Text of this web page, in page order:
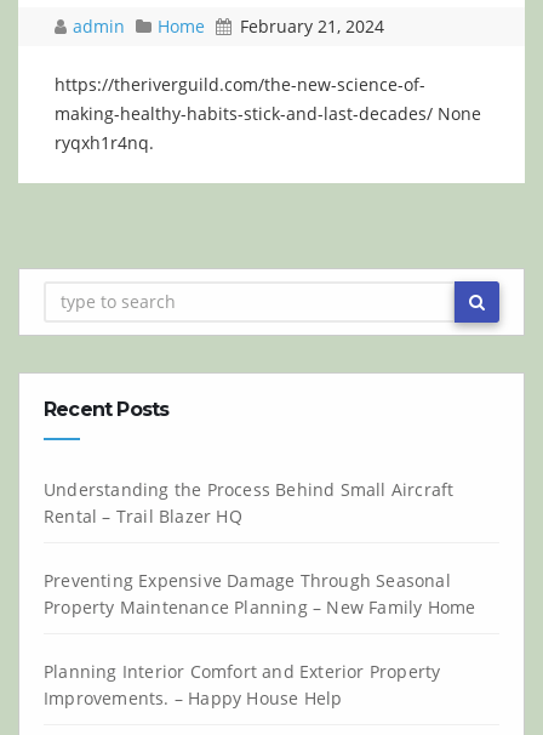
admin Home February 21, 2024
https://theriverguild.com/the-new-science-of-
making-healthy-habits-stick-and-last-decades/ None
ryqxh1r4nq.
Recent Posts
Understanding the Process Behind Small Aircraft
Rental – Trail Blazer HQ
Preventing Expensive Damage Through Seasonal
Property Maintenance Planning – New Family Home
Planning Interior Comfort and Exterior Property
Improvements. – Happy House Help